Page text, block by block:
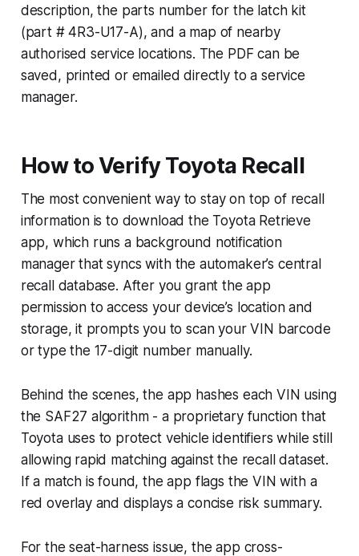
description, the parts number for the latch kit
(part # 4R3-U17-A), and a map of nearby
authorised service locations. The PDF can be
saved, printed or emailed directly to a service
manager.
How to Verify Toyota Recall
The most convenient way to stay on top of recall
information is to download the Toyota Retrieve
app, which runs a background notification
manager that syncs with the automaker’s central
recall database. After you grant the app
permission to access your device’s location and
storage, it prompts you to scan your VIN barcode
or type the 17-digit number manually.
Behind the scenes, the app hashes each VIN using
the SAF27 algorithm - a proprietary function that
Toyota uses to protect vehicle identifiers while still
allowing rapid matching against the recall dataset.
If a match is found, the app flags the VIN with a
red overlay and displays a concise risk summary.
For the seat-harness issue, the app cross-